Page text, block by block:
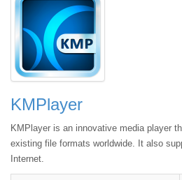
KMPlayer
KMPlayer is an innovative media player
existing file formats worldwide. It also
Internet.